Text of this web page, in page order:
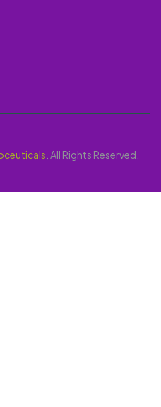
. All Rights Reserved.